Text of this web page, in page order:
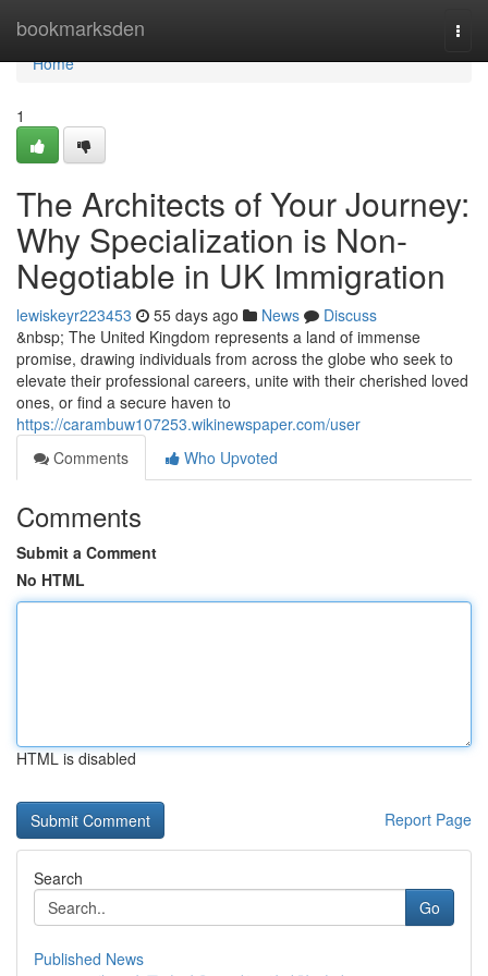
bookmarksden
Home
Home
1
The Architects of Your Journey:
Why Specialization is Non-
Negotiable in UK Immigration
lewiskeyr223453 55 days ago News
Discuss
&nbsp; The United Kingdom represents a land of immense
promise, drawing individuals from across the globe who seek to
elevate their professional careers, unite with their cherished loved
ones, or find a secure haven to
https://carambuw107253.wikinewspaper.com/user
Comments
Who Upvoted
Comments
Submit a Comment
No HTML
HTML is disabled
Report Page
Search
Go
Published News